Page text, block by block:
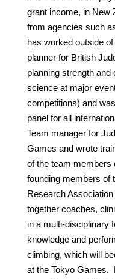
grant income, in New
from agencies such
has worked outside
planner for British
planning strength
science at major
competitions) and
panel for all
Team manager for
Games and wrote
of the team
founding members of
Research Association
together coaches,
in a multi-disciplinary
knowledge and
climbing, which will
at the Tokyo Games.